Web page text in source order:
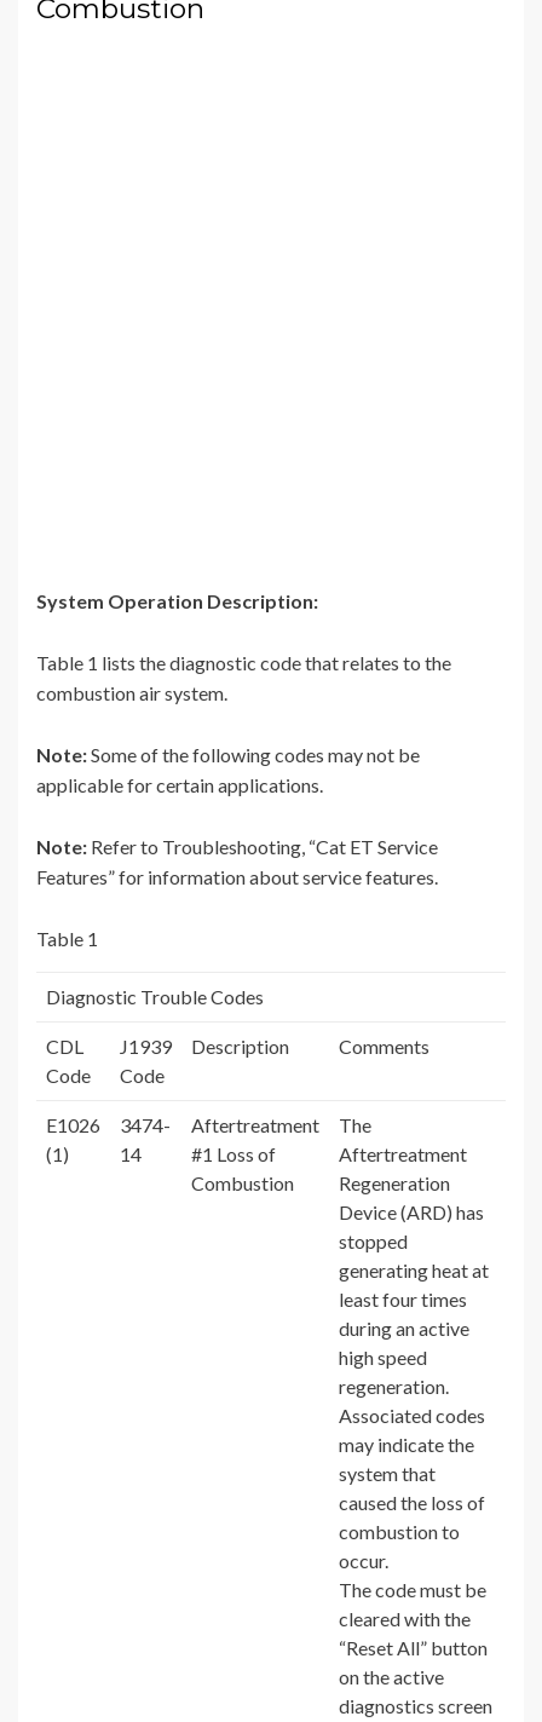
Combustion
System Operation Description:
Table 1 lists the diagnostic code that relates to the
combustion air system.
Note:Some of the following codes may not be
applicable for certain applications.
Note: Refer to Troubleshooting, “Cat ET Service
Features” for information about service features.
Table 1
Diagnostic Trouble Codes
CDL
Code
J1939
Code
Description Comments
E1026
(1)
3474-
14
Aftertreatment
#1 Loss of
Combustion
The
Aftertreatment
Regeneration
Device (ARD) has
stopped
generating heat at
least four times
during an active
high speed
regeneration.
Associated codes
may indicate the
system that
caused the loss of
combustion to
occur.
The code must be
cleared with the
“Reset All” button
on the active
diagnostics screen